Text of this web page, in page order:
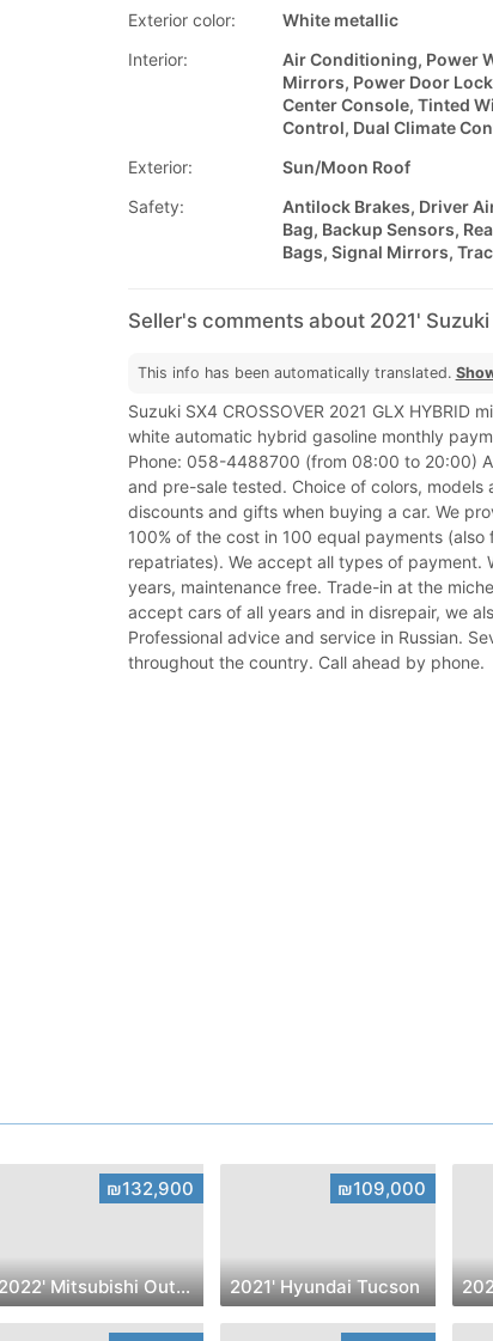
Exterior color:
White metallic
Interior:
Air Conditioning, Power
Mirrors, Power Door
Center Console, Tinted
Control, Dual Climate
Exterior:
Sun/Moon Roof
Safety:
Antilock Brakes, Driver
Bag, Backup Sensors,
Bags, Signal Mirrors,
Seller's comments about 2021' Suzuki
This info has been automatically translated.
Suzuki SX4 CROSSOVER 2021 GLX HYBRID
white automatic hybrid gasoline monthly
Phone: 058-4488700 (from 08:00 to 20:00)
and pre-sale tested. Choice of colors, models
discounts and gifts when buying a car. We
100% of the cost in 100 equal payments (also
repatriates). We accept all types of payment.
years, maintenance free. Trade-in at the
accept cars of all years and in disrepair, we
Professional advice and service in Russian.
throughout the country. Call ahead by phone.
₪132,900
2022' Mitsubishi Outlander
₪109,000
2021' Hyundai Tucson